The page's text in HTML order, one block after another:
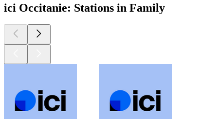
ici Occitanie: Stations in Family